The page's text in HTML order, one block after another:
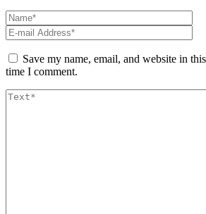
Save my name, email, and website in
time I comment.